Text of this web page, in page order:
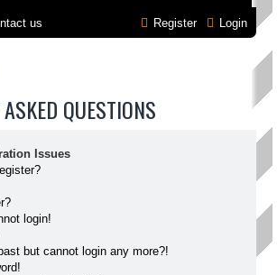
us Login
Register
QUESTIONS
Issues
login!
but cannot login any more?!